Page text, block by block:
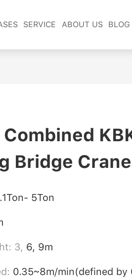
SERVICE ABOUT US BLOG
Bridge Crane
5Ton
3, 6, 9m
0.35~8m/min(defined by